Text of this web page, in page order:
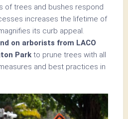
of trees and bushes respond
increases the lifetime of
its curb appeal.
on arborists from LACO
Park to prune trees with all
and best practices in